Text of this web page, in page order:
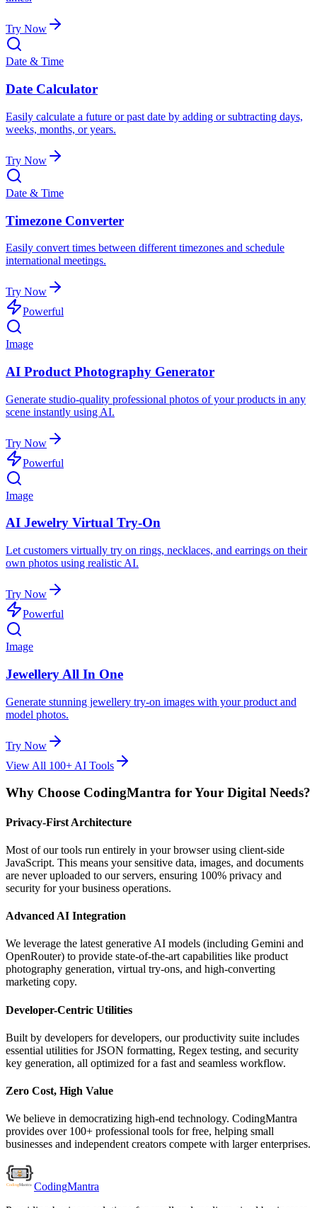
Try Now
Date & Time
Date Calculator
Easily calculate a future or past date by adding or subtracting days,
weeks, months, or years.
Try Now
Date & Time
Timezone Converter
Easily convert times between different timezones and schedule
international meetings.
Try Now
Powerful
Image
AI Product Photography Generator
Generate studio-quality professional photos of your products in any
scene instantly using AI.
Try Now
Powerful
Image
AI Jewelry Virtual Try-On
Let customers virtually try on rings, necklaces, and earrings on their
own photos using realistic AI.
Try Now
Powerful
Image
Jewellery All In One
Generate stunning jewellery try-on images with your product and
model photos.
Try Now
View All 100+ AI Tools
Why Choose CodingMantra for Your Digital Needs?
Privacy-First Architecture
Most of our tools run entirely in your browser using client-side
JavaScript. This means your sensitive data, images, and documents
are never uploaded to our servers, ensuring 100% privacy and
security for your business operations.
Advanced AI Integration
We leverage the latest generative AI models (including Gemini and
OpenRouter) to provide state-of-the-art capabilities like product
photography generation, virtual try-ons, and high-converting
marketing copy.
Developer-Centric Utilities
Built by developers for developers, our productivity suite includes
essential utilities for JSON formatting, Regex testing, and security
key generation, all optimized for a fast and seamless workflow.
Zero Cost, High Value
We believe in democratizing high-end technology. CodingMantra
provides over 100+ professional tools for free, helping small
businesses and independent creators compete with larger enterprises.
CodingMantra